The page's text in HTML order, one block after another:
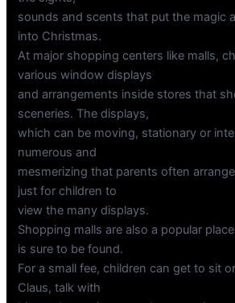
sounds and scents that put the magic
into Christmas.
At major shopping centers like malls,
various window displays
and arrangements inside stores that
sceneries. The displays,
which can be moving, stationary or
numerous and
mesmerizing that parents often
just for children to
view the many displays.
Shopping malls are also a popular
is sure to be found.
For a small fee, children can get to sit
Claus, talk with